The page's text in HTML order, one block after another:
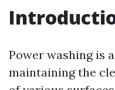
Power washing is
maintaining the